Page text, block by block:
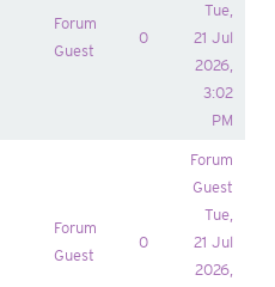
Forum
Guest
0
Tue,
21 Jul
2026,
3:02
PM
Forum
Guest
0
Forum
Guest
Tue,
21 Jul
2026,